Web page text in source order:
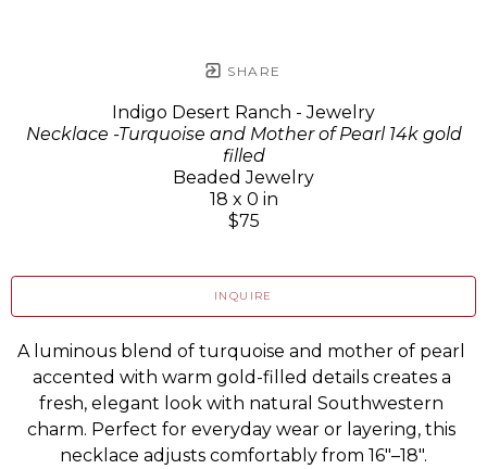
SHARE
Indigo Desert Ranch - Jewelry
Necklace -Turquoise and Mother of Pearl 14k gold
filled
Beaded Jewelry
18 x 0 in
$75
INQUIRE
A luminous blend of turquoise and mother of pearl
accented with warm gold-filled details creates a
fresh, elegant look with natural Southwestern
charm. Perfect for everyday wear or layering, this
necklace adjusts comfortably from 16"–18".